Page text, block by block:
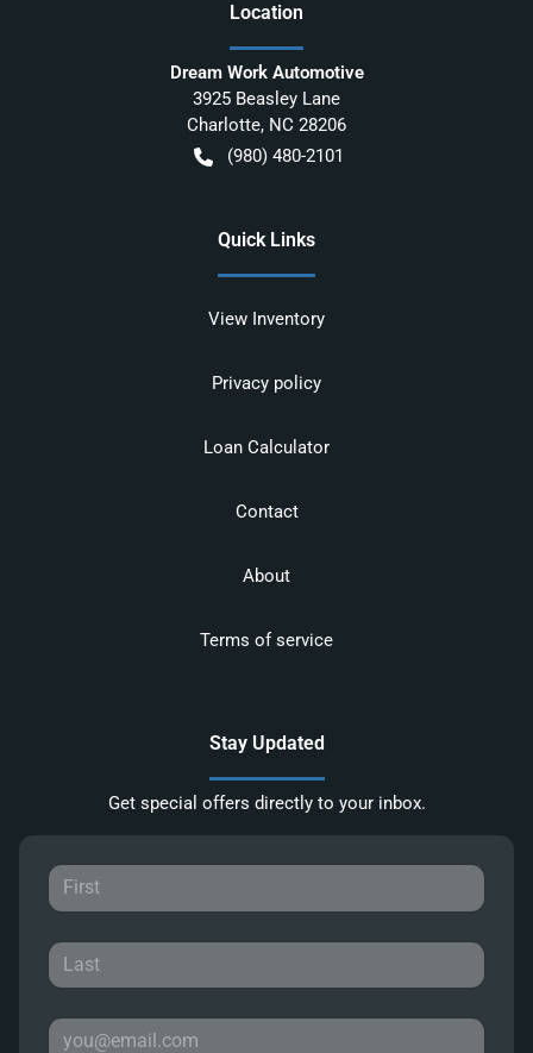
Location
Dream Work Automotive
3925 Beasley Lane
Charlotte, NC 28206
(980) 480-2101
Quick Links
View Inventory
Privacy policy
Loan Calculator
Contact
About
Terms of service
Stay Updated
Get special offers directly to your inbox.